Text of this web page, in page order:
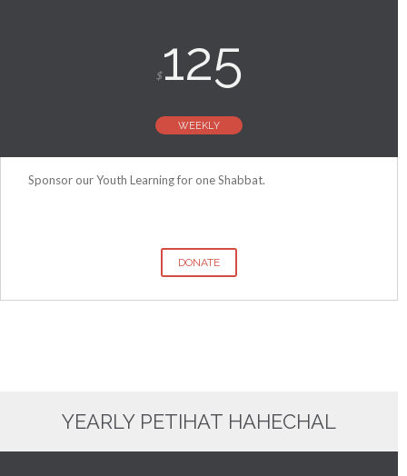
$125
WEEKLY
Sponsor our Youth Learning for one Shabbat.
DONATE
YEARLY PETIHAT HAHECHAL